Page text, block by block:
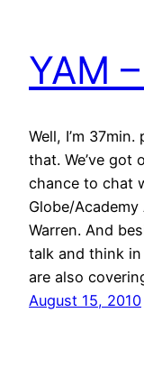
YAM
Well, I’m
that. We’ve got
chance to chat
Globe/
Warren. And
talk and think
are also
August 15, 2010